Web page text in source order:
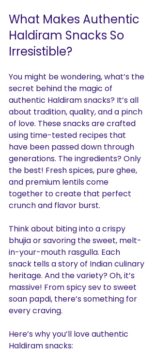
What Makes Authentic
Haldiram Snacks So
Irresistible?
You might be wondering, what’s the
secret behind the magic of
authentic Haldiram snacks? It’s all
about tradition, quality, and a pinch
of love. These snacks are crafted
using time-tested recipes that
have been passed down through
generations. The ingredients? Only
the best! Fresh spices, pure ghee,
and premium lentils come
together to create that perfect
crunch and flavor burst.
Think about biting into a crispy
bhujia or savoring the sweet, melt-
in-your-mouth rasgulla. Each
snack tells a story of Indian culinary
heritage. And the variety? Oh, it’s
massive! From spicy sev to sweet
soan papdi, there’s something for
every craving.
Here’s why you’ll love authentic
Haldiram snacks: